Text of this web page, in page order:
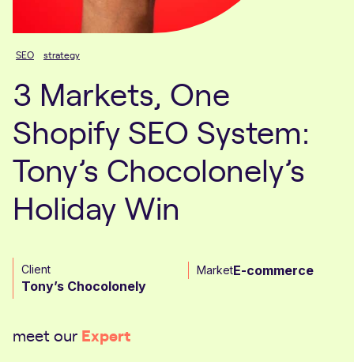
SEO strategy
3 Markets, One
Shopify SEO System:
Tony’s Chocolonely’s
Holiday Win
Client
Tony’s Chocolonely
MarketE-commerce
meet our Expert